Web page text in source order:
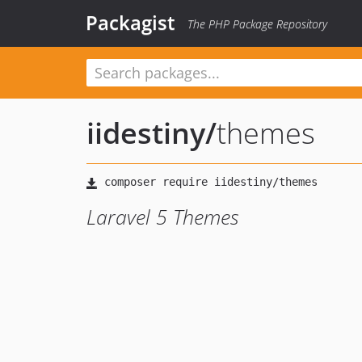
Packagist The PHP Package Repository
iidestiny/themes
Laravel 5 Themes